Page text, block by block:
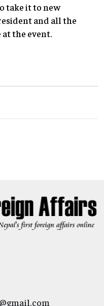
take it to new
and all the
the event.